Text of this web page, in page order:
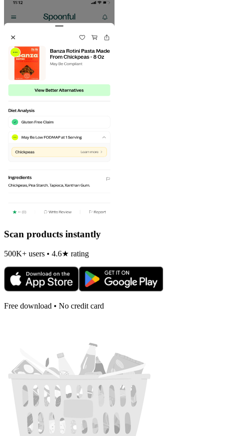
Scan products instantly
500K+ users • 4.6★ rating
Free download • No credit card